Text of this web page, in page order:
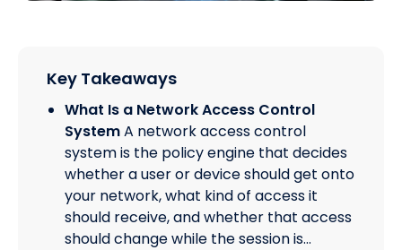
Key Takeaways
What Is a Network Access Control
SystemA network access control
system is the policy engine that decides
whether a user or device should get onto
your network, what kind of access it
should receive, and whether that access
should change while the session is…